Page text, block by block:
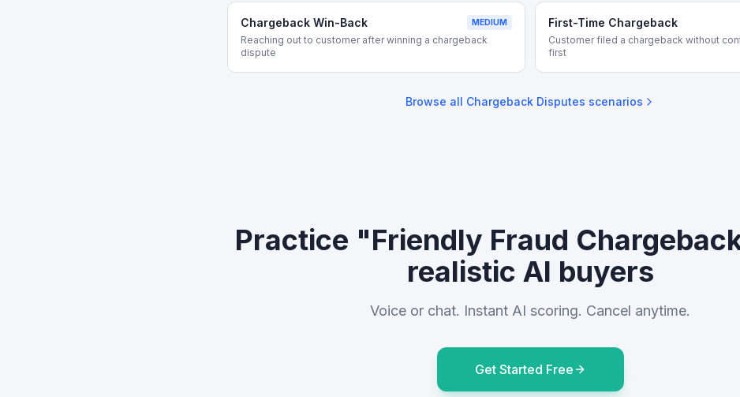
Chargeback Win-Back MEDIUM
Reaching out to customer after winning a chargeback
dispute
First-Time Chargeback
Customer filed a chargeback without
first
Browse all Chargeback Disputes scenarios
Practice "Friendly Fraud
realistic AI buyers
Voice or chat. Instant AI scoring. Cancel anytime.
Get Started Free